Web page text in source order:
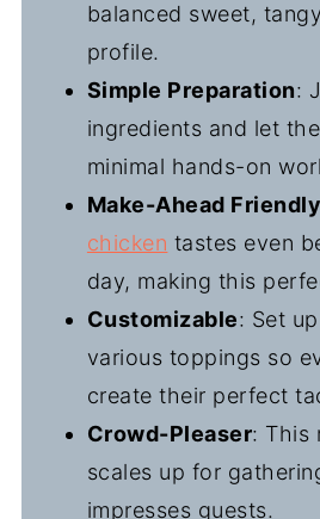
balanced sweet,
profile.
Simple Preparation:
ingredients and let
minimal hands-on
Make-Ahead Friendly
chicken tastes even
day, making this
Customizable: Set
various toppings so
create their perfect
Crowd-Pleaser: This
scales up for
impresses guests.